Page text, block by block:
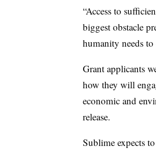
“Access to
biggest obstacle
humanity needs to
Grant applicants
how they will
economic and
release.
Sublime expects